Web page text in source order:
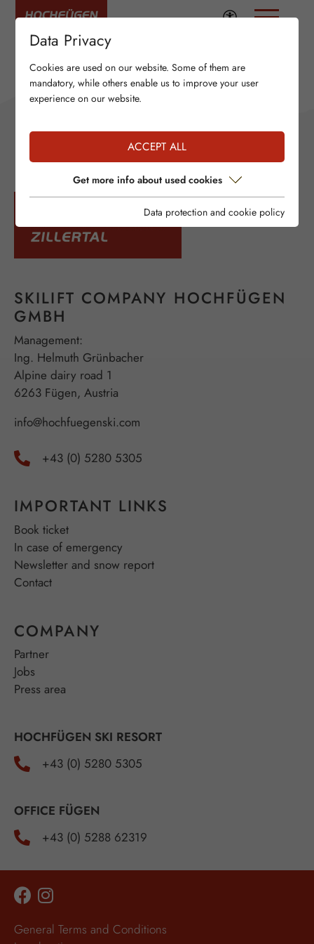
SKILIFT COMPANY HOCHFÜGEN
GMBH
Management:
Ing. Helmuth Grünbacher
Alpine dairy road 1
6263 Fügen, Austria
info@hochfuegenski.com
+43 (0) 5280 5305
IMPORTANT LINKS
Book ticket
In case of emergency
Newsletter and snow report
Contact
COMPANY
Partner
Jobs
Press area
HOCHFÜGEN SKI RESORT
+43 (0) 5280 5305
OFFICE FÜGEN
+43 (0) 5288 62319
General Terms and Conditions
Data Privacy
Cookies are used on our website. Some of them are
mandatory, while others enable us to improve your user
experience on our website.
ACCEPT ALL
Get more info about used cookies
Data protection and cookie policy